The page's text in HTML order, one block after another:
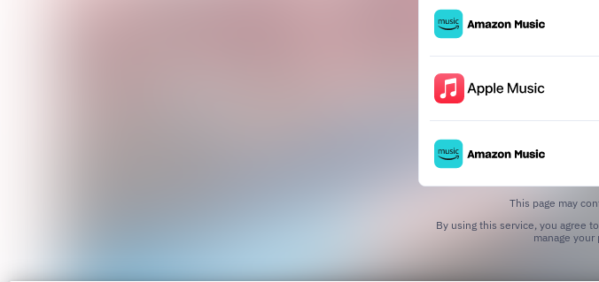
This page may
By using this service, you agree
manage your